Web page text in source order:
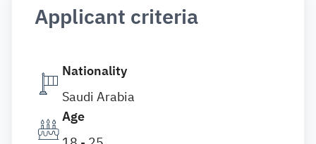
Applicant criteria
Nationality
Saudi Arabia
Age